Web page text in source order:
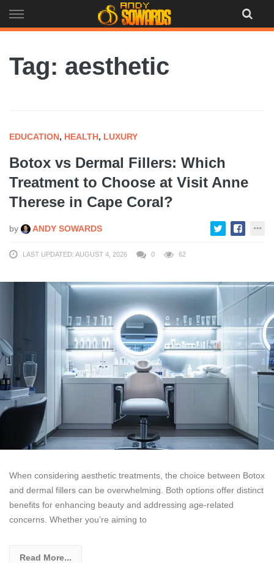
to
Tag: aesthetic
EDUCATION, HEALTH, LUXURY
Botox vs Dermal Fillers: Which
Treatment to Choose at Visit Anne
Therese in Cape Coral?
by ANDY SOWARDS
LAST UPDATED: AUGUST 4, 2026 0 62
When considering aesthetic treatments, the choice between Botox
and dermal fillers can be overwhelming. Both options offer distinct
benefits for enhancing beauty and addressing age-related
concerns. Whether you’re aiming to
Read More...